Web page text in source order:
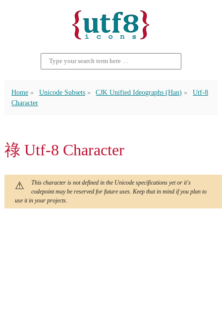
Home Unicode Subsets CJK Unified Ideographs (Han)
Utf-8
Character
祿 Utf-8 Character
This character is not defined in the Unicode specifications yet or it's
codepoint may be reserved for future uses. Keep that in mind if you plan to
use it in your projects.